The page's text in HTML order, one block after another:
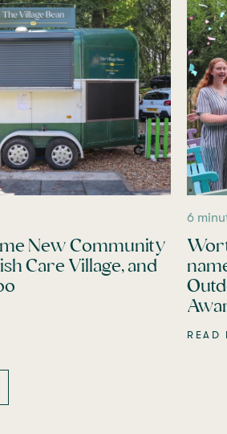
New Community
Care Village, and
6
READ